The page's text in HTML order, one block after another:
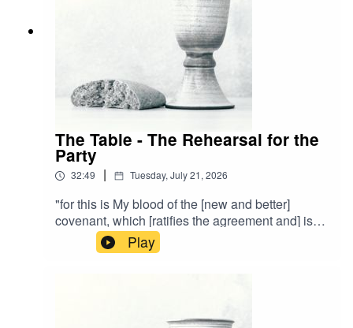
The Table - The Rehearsal for the
Party
32:49 | Tuesday, July 21, 2026
"for this is My blood of the [new and better]
covenant, which [ratifies the agreement and] is
being poured out for many [as a substitutionary
atonement] for the forgiveness of sins." - Matthew
Play